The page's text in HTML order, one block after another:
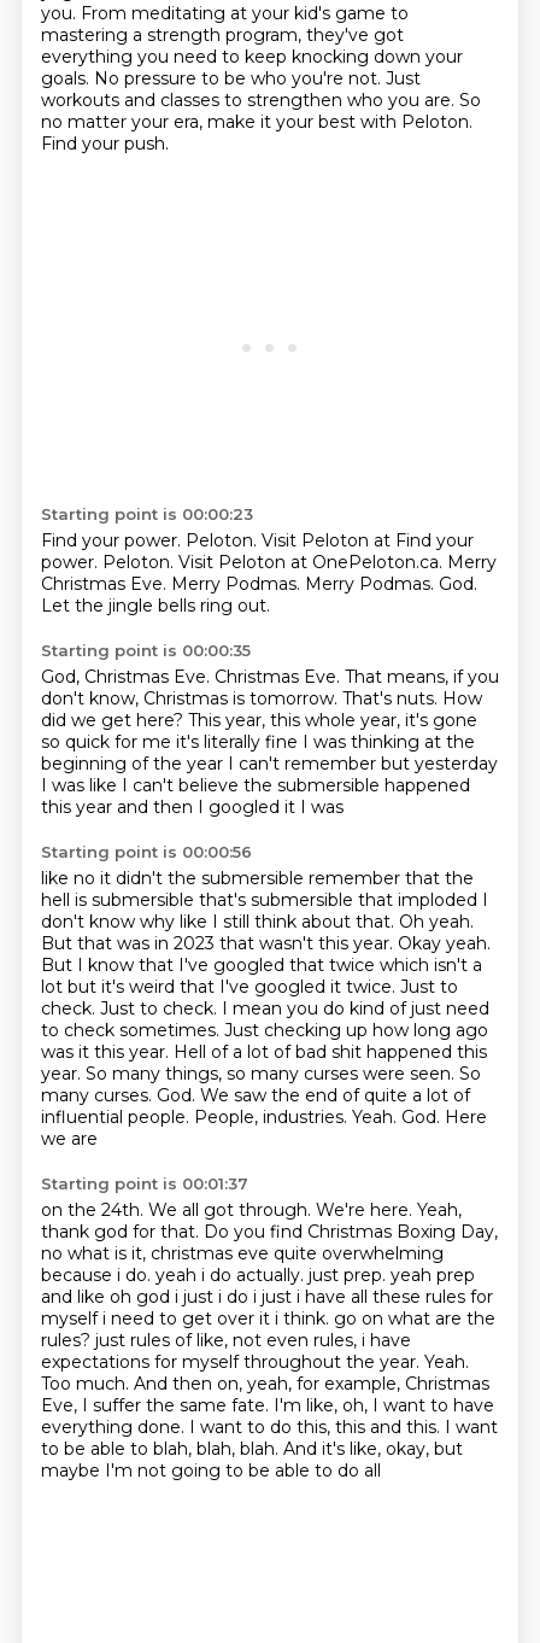
you. From meditating at your kid's game to
mastering a strength program, they've got
everything you need to keep knocking down your
goals. No pressure to be who you're not. Just
workouts and classes to strengthen who you are. So
no matter your era, make it your best with Peloton.
Find your push.
Starting point is 00:00:23
Find your power. Peloton. Visit Peloton at Find your
power. Peloton. Visit Peloton at OnePeloton.ca. Merry
Christmas Eve. Merry Podmas. Merry Podmas. God.
Let the jingle bells ring out.
Starting point is 00:00:35
God, Christmas Eve. Christmas Eve. That means, if you
don't know, Christmas is tomorrow. That's nuts. How
did we get here? This year, this whole year, it's gone
so quick for me it's literally fine I was thinking at the
beginning of the year I can't remember but yesterday
I was like I can't believe the submersible happened
this year and then I googled it I was
Starting point is 00:00:56
like no it didn't the submersible remember that the
hell is submersible that's submersible that imploded I
don't know why like I still think about that. Oh yeah.
But that was in 2023 that wasn't this year. Okay yeah.
But I know that I've googled that twice which isn't a
lot but it's weird that I've googled it twice. Just to
check. Just to check. I mean you do kind of just need
to check sometimes. Just checking up how long ago
was it this year. Hell of a lot of bad shit happened this
year. So many things, so many curses were seen. So
many curses. God. We saw the end of quite a lot of
influential people. People, industries. Yeah. God. Here
we are
Starting point is 00:01:37
on the 24th. We all got through. We're here. Yeah,
thank god for that. Do you find Christmas Boxing Day,
no what is it, christmas eve quite overwhelming
because i do. yeah i do actually. just prep. yeah prep
and like oh god i just i do i just i have all these rules for
myself i need to get over it i think. go on what are the
rules? just rules of like, not even rules, i have
expectations for myself throughout the year. Yeah.
Too much. And then on, yeah, for example, Christmas
Eve, I suffer the same fate. I'm like, oh, I want to have
everything done. I want to do this, this and this. I want
to be able to blah, blah, blah. And it's like, okay, but
maybe I'm not going to be able to do all